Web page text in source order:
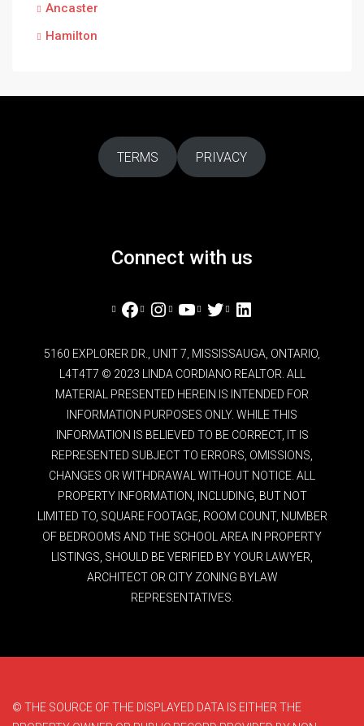
Ancaster
Hamilton
TERMS PRIVACY
Connect with us
Facebook
Instagram
YouTube
TwitterLinkedIn
5160 EXPLORER DR., UNIT 7, MISSISSAUGA, ONTARIO,
L4T4T7 © 2023 LINDA CORDIANO REALTOR. ALL
MATERIAL PRESENTED HEREIN IS INTENDED FOR
INFORMATION PURPOSES ONLY. WHILE THIS
INFORMATION IS BELIEVED TO BE CORRECT, IT IS
REPRESENTED SUBJECT TO ERRORS, OMISSIONS,
CHANGES OR WITHDRAWAL WITHOUT NOTICE. ALL
PROPERTY INFORMATION, INCLUDING, BUT NOT
LIMITED TO, SQUARE FOOTAGE, ROOM COUNT, NUMBER
OF BEDROOMS AND THE SCHOOL AREA IN PROPERTY
LISTINGS, SHOULD BE VERIFIED BY YOUR LAWYER,
ARCHITECT OR CITY ZONING BYLAW
REPRESENTATIVES.
© THE SOURCE OF THE DISPLAYED DATA IS EITHER THE